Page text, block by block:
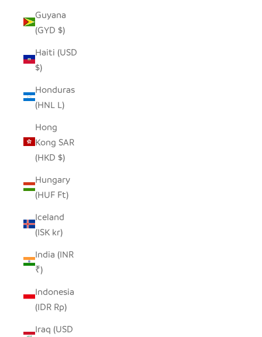
Guyana
(GYD $)
Haiti (USD
$)
Honduras
(HNL L)
Hong
Kong SAR
(HKD $)
Hungary
(HUF Ft)
Iceland
(ISK kr)
India (INR
₹)
Indonesia
(IDR Rp)
Iraq (USD